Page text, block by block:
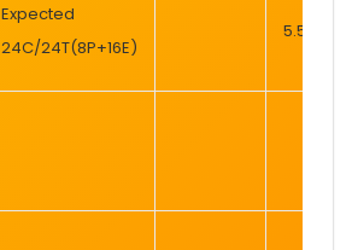
Expected
24C/24T(8P+16E)
5.5 GHz